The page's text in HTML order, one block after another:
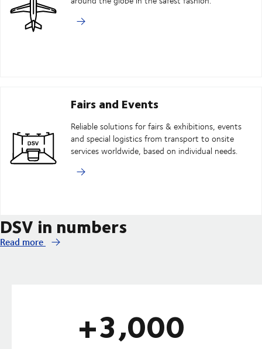
Fairs and Events
Reliable solutions for fairs & exhibitions, events
and special logistics from transport to onsite
services worldwide, based on individual needs.
DSV in numbers
Read more
+3,000